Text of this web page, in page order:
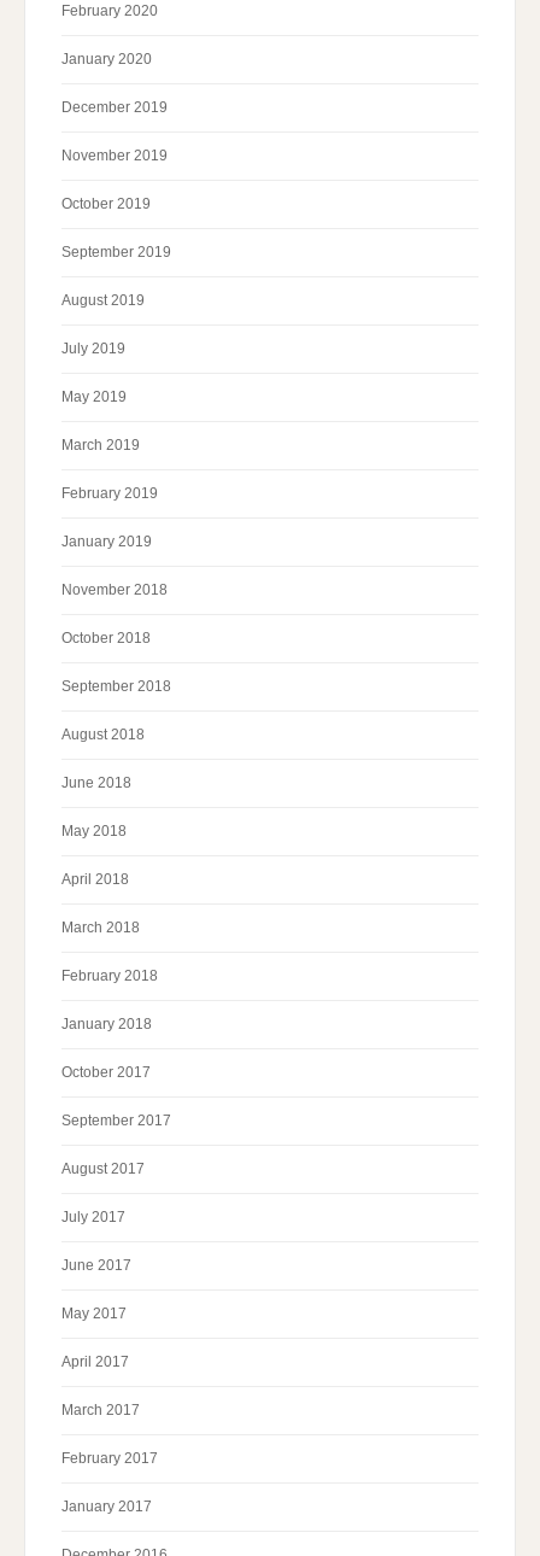
February 2020
January 2020
December 2019
November 2019
October 2019
September 2019
August 2019
July 2019
May 2019
March 2019
February 2019
January 2019
November 2018
October 2018
September 2018
August 2018
June 2018
May 2018
April 2018
March 2018
February 2018
January 2018
October 2017
September 2017
August 2017
July 2017
June 2017
May 2017
April 2017
March 2017
February 2017
January 2017